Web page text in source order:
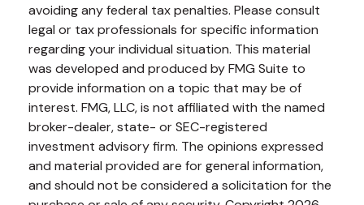
avoiding any federal tax penalties. Please consult
legal or tax professionals for specific information
regarding your individual situation. This material
was developed and produced by FMG Suite to
provide information on a topic that may be of
interest. FMG, LLC, is not affiliated with the named
broker-dealer, state- or SEC-registered
investment advisory firm. The opinions expressed
and material provided are for general information,
and should not be considered a solicitation for the